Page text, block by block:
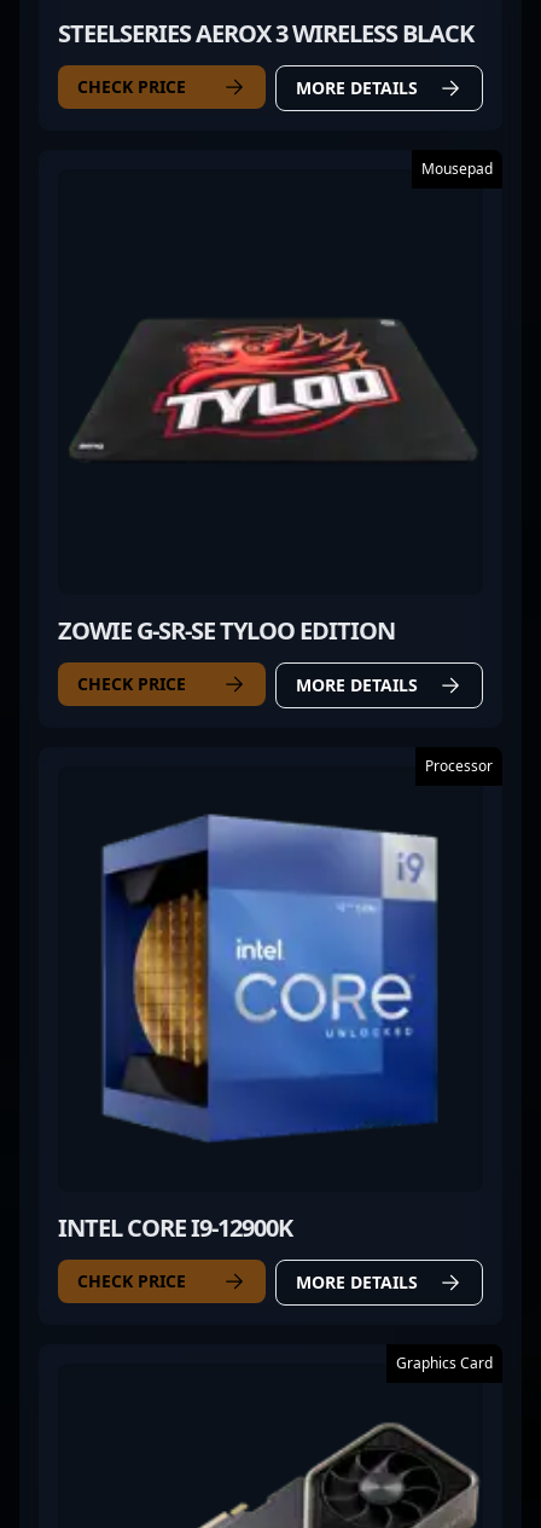
STEELSERIES AEROX 3 WIRELESS BLACK
CHECK PRICE MORE DETAILS
Mousepad
ZOWIE G-SR-SE TYLOO EDITION
CHECK PRICE MORE DETAILS
Processor
INTEL CORE I9-12900K
CHECK PRICE MORE DETAILS
Graphics Card